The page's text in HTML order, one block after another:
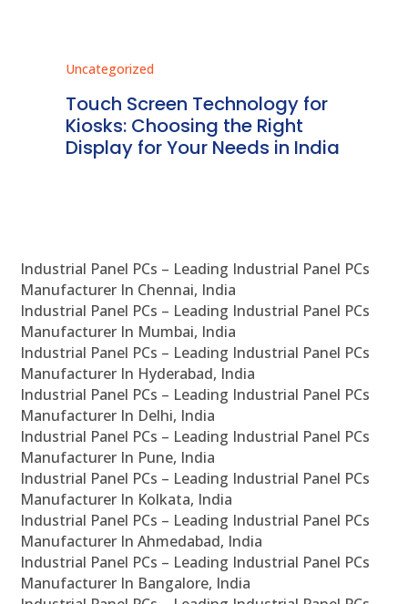
Uncategorized
Touch Screen Technology for
Kiosks: Choosing the Right
Display for Your Needs in India
Industrial Panel PCs – Leading Industrial Panel PCs
Manufacturer In Chennai, India
Industrial Panel PCs – Leading Industrial Panel PCs
Manufacturer In Mumbai, India
Industrial Panel PCs – Leading Industrial Panel PCs
Manufacturer In Hyderabad, India
Industrial Panel PCs – Leading Industrial Panel PCs
Manufacturer In Delhi, India
Industrial Panel PCs – Leading Industrial Panel PCs
Manufacturer In Pune, India
Industrial Panel PCs – Leading Industrial Panel PCs
Manufacturer In Kolkata, India
Industrial Panel PCs – Leading Industrial Panel PCs
Manufacturer In Ahmedabad, India
Industrial Panel PCs – Leading Industrial Panel PCs
Manufacturer In Bangalore, India